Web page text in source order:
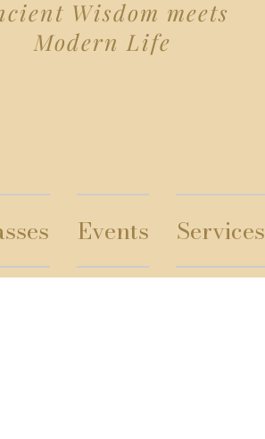
Wisdom meets
Modern Life
Events Services